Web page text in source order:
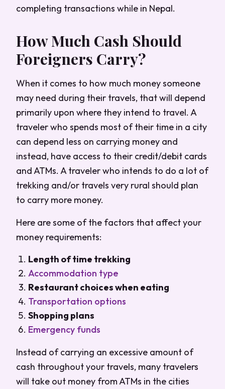
completing transactions while in Nepal.
How Much Cash Should
Foreigners Carry?
When it comes to how much money someone
may need during their travels, that will depend
primarily upon where they intend to travel. A
traveler who spends most of their time in a city
can depend less on carrying money and
instead, have access to their credit/debit cards
and ATMs. A traveler who intends to do a lot of
trekking and/or travels very rural should plan
to carry more money.
Here are some of the factors that affect your
money requirements:
Length of time trekking
Accommodation type
Restaurant choices when eating
Transportation options
Shopping plans
Emergency funds
Instead of carrying an excessive amount of
cash throughout your travels, many travelers
will take out money from ATMs in the cities